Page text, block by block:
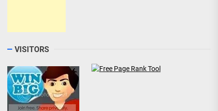
VISITORS